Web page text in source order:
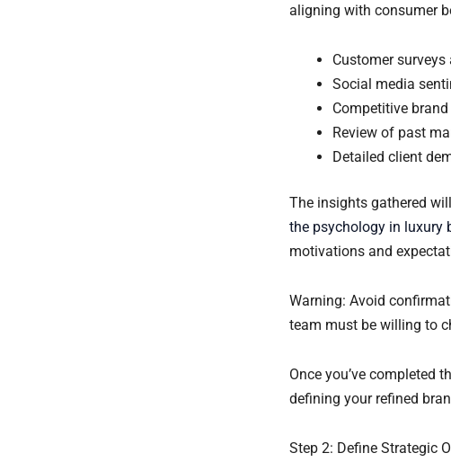
aligning with consumer
Customer
Social media
Competitive
Review of past
Detailed client
The insights gathered
the psychology in luxury
motivations and
Warning: Avoid
team must be willing to
Once you’ve completed
defining your refined
Step 2: Define Strategic